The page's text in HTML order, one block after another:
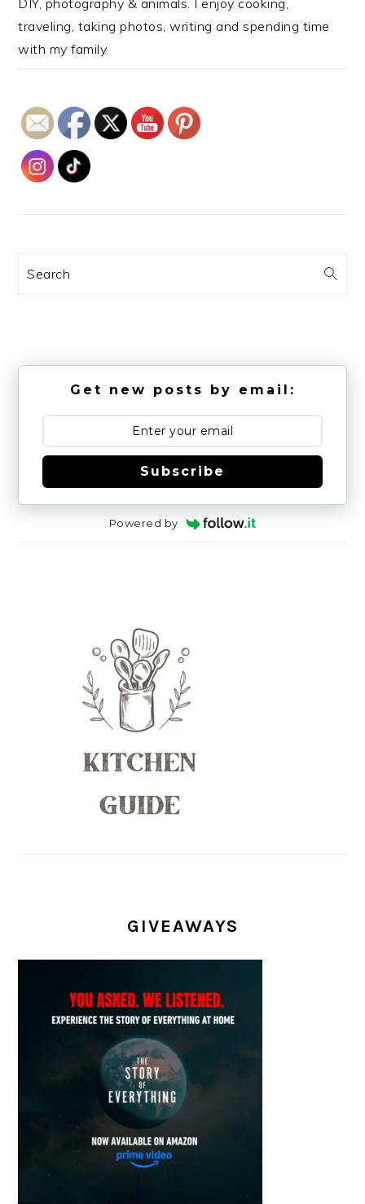
traveling, taking photos, writing and spending time
with my family.
Search
Get new posts by email:
Subscribe
Powered by
GIVEAWAYS